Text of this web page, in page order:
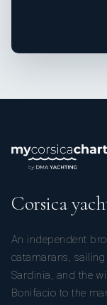
Corsica
An independent
catamarans,
Sardinia, and the
Bonifacio to the